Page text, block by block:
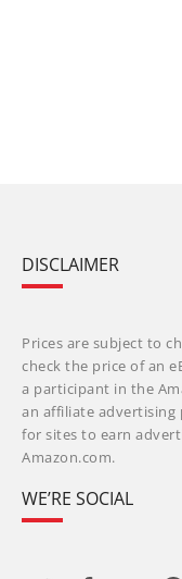
DISCLAIMER
Prices are subject to
check the price of an
a participant in the
an affiliate advertising
for sites to earn
Amazon.com.
WE’RE SOCIAL